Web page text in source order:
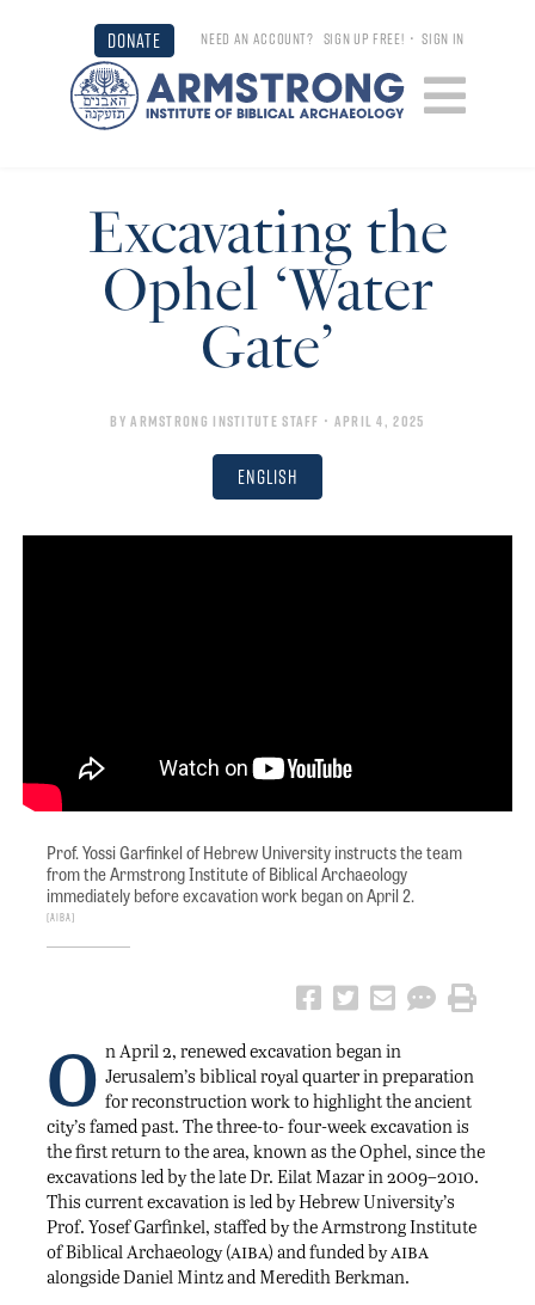
DONATE NEED AN ACCOUNT? SIGN UP FREE! •SIGN IN
Excavating the
Ophel ‘Water
Gate’
ByArmstrong Institute Staff • April 4, 2025
English
Prof. Yossi Garfinkel of Hebrew University instructs the team
from the Armstrong Institute of Biblical Archaeology
immediately before excavation work began on April 2.
AIBA
O n April 2, renewed excavation began in
Jerusalem’s biblical royal quarter in preparation
for reconstruction work to highlight the ancient
city’s famed past. The three-to- four-week excavation is
the first return to the area, known as the Ophel, since the
excavations led by the late Dr. Eilat Mazar in 2009–2010.
This current excavation is led by Hebrew University’s
Prof. Yosef Garfinkel, staffed by the Armstrong Institute
of Biblical Archaeology (aiba) and funded byaiba
alongside Daniel Mintz and Meredith Berkman.